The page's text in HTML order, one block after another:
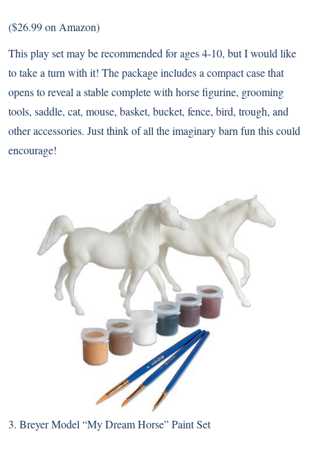
($26.99 on Amazon)
This play set may be recommended for ages 4-10, but I would like
to take a turn with it! The package includes a compact case that
opens to reveal a stable complete with horse figurine, grooming
tools, saddle, cat, mouse, basket, bucket, fence, bird, trough, and
other accessories. Just think of all the imaginary barn fun this could
encourage!
3. Breyer Model “My Dream Horse” Paint Set